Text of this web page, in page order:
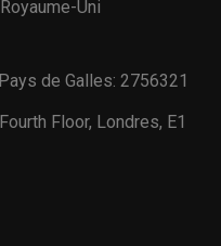
Uni
de Galles: 2756321
Floor, Londres, E1